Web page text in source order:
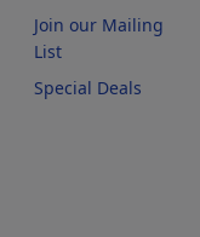
Join our Mailing
List
Special Deals